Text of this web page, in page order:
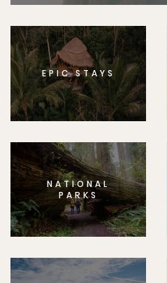
EPIC STAYS
NATIONAL
PARKS